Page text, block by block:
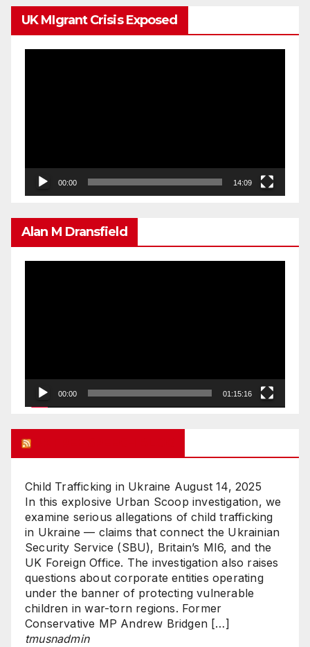
UK MIgrant Crisis Exposed
00:00 14:09
Alan M Dransfield
00:00 01:15:16
Child Trafficking in Ukraine August 14, 2025
In this explosive Urban Scoop investigation, we
examine serious allegations of child trafficking
in Ukraine — claims that connect the Ukrainian
Security Service (SBU), Britain’s MI6, and the
UK Foreign Office. The investigation also raises
questions about corporate entities operating
under the banner of protecting vulnerable
children in war-torn regions. Former
Conservative MP Andrew Bridgen […]
tmusnadmin